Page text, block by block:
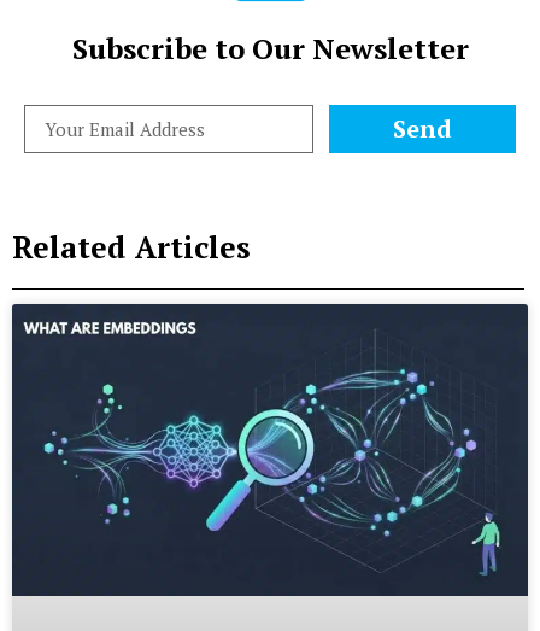
Subscribe to Our Newsletter
Send
Related Articles